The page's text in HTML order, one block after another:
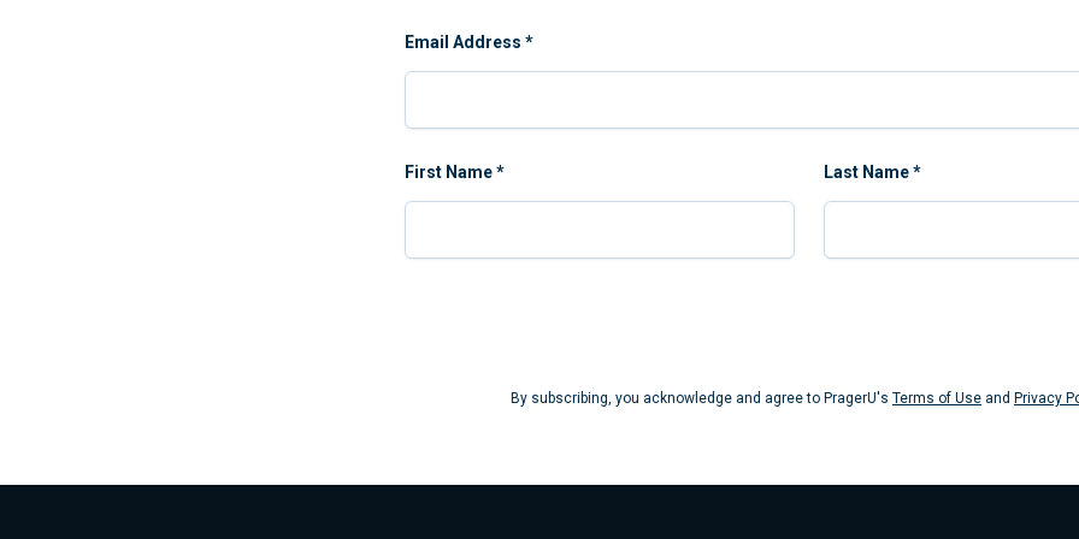
Email Address *
First Name* Last Name*
By subscribing, you acknowledge and agree to PragerU's Terms of Use and Privacy